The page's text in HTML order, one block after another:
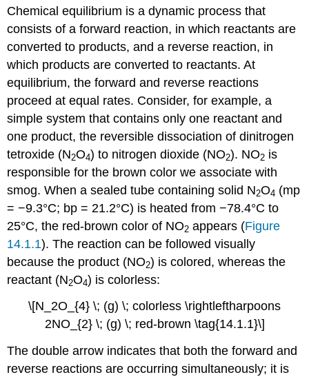
Chemical equilibrium is a dynamic process that
consists of a forward reaction, in which reactants are
converted to products, and a reverse reaction, in
which products are converted to reactants. At
equilibrium, the forward and reverse reactions
proceed at equal rates. Consider, for example, a
simple system that contains only one reactant and
one product, the reversible dissociation of dinitrogen
tetroxide (N2O4) to nitrogen dioxide (NO2). NO2 is
responsible for the brown color we associate with
smog. When a sealed tube containing solid N2O4 (mp
= −9.3°C; bp = 21.2°C) is heated from −78.4°C to
25°C, the red-brown color of NO2 appears (Figure
14.1.1). The reaction can be followed visually
because the product (NO2) is colored, whereas the
reactant (N2O4) is colorless:
\[N_2O_{4} \; (g) \; colorless \rightleftharpoons
2NO_{2} \; (g) \; red-brown \tag{14.1.1}\]
The double arrow indicates that both the forward and
reverse reactions are occurring simultaneously; it is